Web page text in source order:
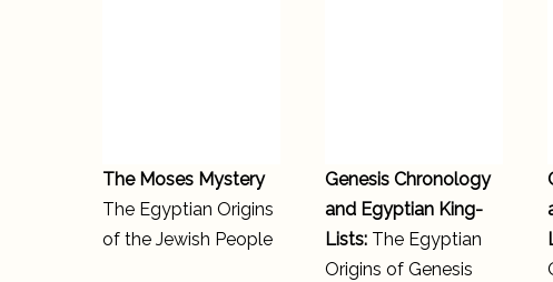
The Moses Mystery
The Egyptian Origins
of the Jewish People
Genesis Chronology
and Egyptian King-
Lists: The Egyptian
Origins of Genesis